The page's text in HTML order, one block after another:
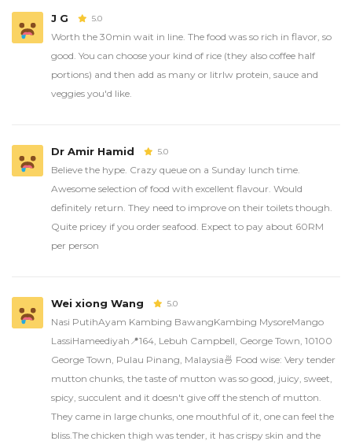
J G 5.0
Worth the 30min wait in line. The food was so rich in flavor, so
good. You can choose your kind of rice (they also coffee half
portions) and then add as many or litrlw protein, sauce and
veggies you'd like.
Dr Amir Hamid 5.0
Believe the hype. Crazy queue on a Sunday lunch time.
Awesome selection of food with excellent flavour. Would
definitely return. They need to improve on their toilets though.
Quite pricey if you order seafood. Expect to pay about 60RM
per person
Wei xiong Wang 5.0
Nasi PutihAyam Kambing BawangKambing MysoreMango
LassiHameediyah📍164, Lebuh Campbell, George Town, 10100
George Town, Pulau Pinang, Malaysia🍜 Food wise: Very tender
mutton chunks, the taste of mutton was so good, juicy, sweet,
spicy, succulent and it doesn't give off the stench of mutton.
They came in large chunks, one mouthful of it, one can feel the
bliss.The chicken thigh was tender, it has crispy skin and the